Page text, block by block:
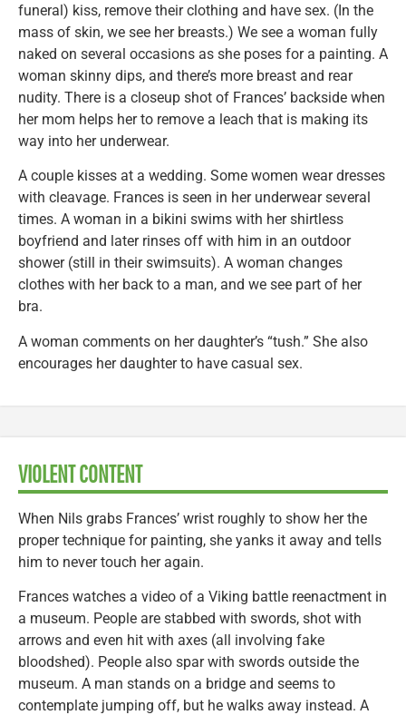
funeral) kiss, remove their clothing and have sex. (In the
mass of skin, we see her breasts.) We see a woman fully
naked on several occasions as she poses for a painting. A
woman skinny dips, and there’s more breast and rear
nudity. There is a closeup shot of Frances’ backside when
her mom helps her to remove a leach that is making its
way into her underwear.
A couple kisses at a wedding. Some women wear dresses
with cleavage. Frances is seen in her underwear several
times. A woman in a bikini swims with her shirtless
boyfriend and later rinses off with him in an outdoor
shower (still in their swimsuits). A woman changes
clothes with her back to a man, and we see part of her
bra.
A woman comments on her daughter’s “tush.” She also
encourages her daughter to have casual sex.
VIOLENT CONTENT
When Nils grabs Frances’ wrist roughly to show her the
proper technique for painting, she yanks it away and tells
him to never touch her again.
Frances watches a video of a Viking battle reenactment in
a museum. People are stabbed with swords, shot with
arrows and even hit with axes (all involving fake
bloodshed). People also spar with swords outside the
museum. A man stands on a bridge and seems to
contemplate jumping off, but he walks away instead. A